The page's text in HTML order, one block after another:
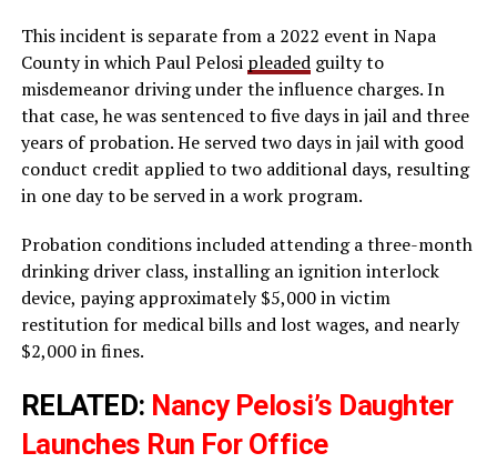
This incident is separate from a 2022 event in Napa
County in which Paul Pelosi pleadedguilty to
misdemeanor driving under the influence charges. In
that case, he was sentenced to five days in jail and three
years of probation. He served two days in jail with good
conduct credit applied to two additional days, resulting
in one day to be served in a work program.
Probation conditions included attending a three-month
drinking driver class, installing an ignition interlock
device, paying approximately $5,000 in victim
restitution for medical bills and lost wages, and nearly
$2,000 in fines.
RELATED: Nancy Pelosi’s Daughter
Launches Run For Office